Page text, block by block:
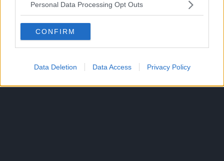
Personal Data Processing Opt Outs
CONFIRM
Data Deletion Data Access Privacy Policy
There could also be more to Killingham’s story since we
saw a lot of Sommers’ past in God Valley already.